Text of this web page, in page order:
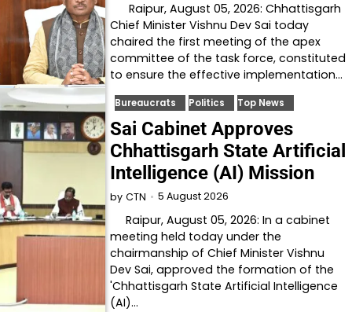
Raipur, August 05, 2026: Chhattisgarh
Chief Minister Vishnu Dev Sai today
chaired the first meeting of the apex
committee of the task force, constituted
to ensure the effective implementation…
Bureaucrats Politics Top News
Sai Cabinet Approves
Chhattisgarh State Artificial
Intelligence (AI) Mission
by CTN 5 August 2026
Raipur, August 05, 2026: In a cabinet
meeting held today under the
chairmanship of Chief Minister Vishnu
Dev Sai, approved the formation of the
'Chhattisgarh State Artificial Intelligence
(AI)…